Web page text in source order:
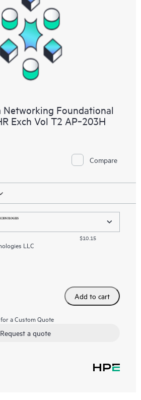
Networking Foundational
Exch Vol T2 AP‑203H
Compare
$10.15
LLC
Add to cart
a Custom Quote
Request a quote